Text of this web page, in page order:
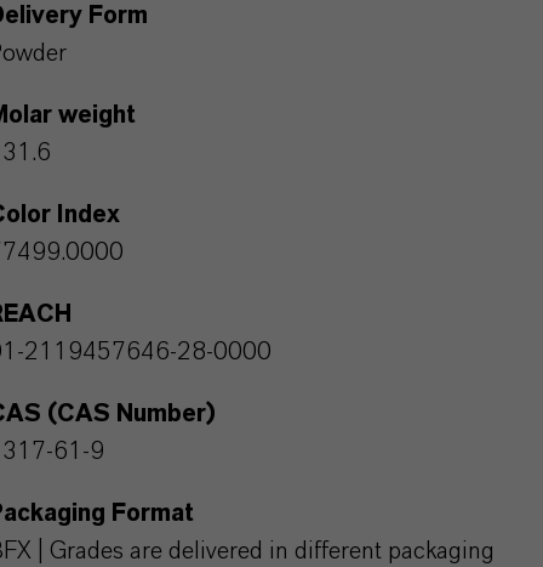
Form
weight
Index
2119457646-28-0000
(CAS Number)
61-9
Format
| Grades are delivered in different packaging